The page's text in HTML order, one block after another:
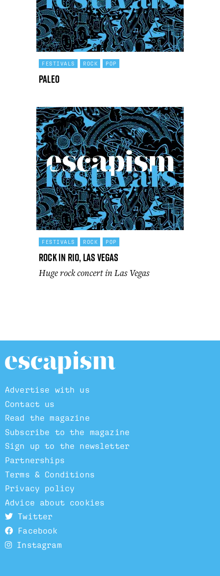
FESTIVALS ROCK POP
Paleo
FESTIVALS ROCK POP
Rock In Rio, Las Vegas
Huge rock concert in Las Vegas
Advertise with us
Contact us
Read the magazine
Subscribe to the magazine
Sign up to the newsletter
Partnerships
Terms & Conditions
Privacy policy
Advice about cookies
Twitter
Facebook
Instagram